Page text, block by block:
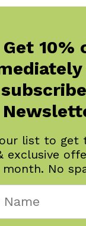
$14.95
Get 10%
list to get
exclusive
month. No